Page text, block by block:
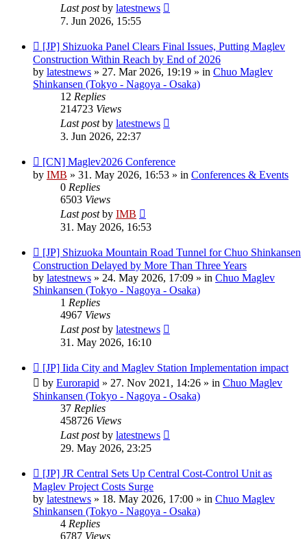
Last postby latestnews
7. Jun 2026, 15:55
New
post
[JP] Shizuoka Panel Clears Final Issues, Putting Maglev
Construction Within Reach by End of 2026
by latestnews » 27. Mar 2026, 19:19 » in Chuo Maglev
Shinkansen (Tokyo - Nagoya - Osaka)
12 Replies
214723 Views
Last postby latestnews
3. Jun 2026, 22:37
New
post
[CN] Maglev2026 Conference
by IMB » 31. May 2026, 16:53 » in Conferences & Events
0 Replies
6503 Views
Last postby IMB
31. May 2026, 16:53
New
post
[JP] Shizuoka Mountain Road Tunnel for Chuo Shinkansen
Construction Delayed by More Than Three Years
by latestnews » 24. May 2026, 17:09 » in Chuo Maglev
Shinkansen (Tokyo - Nagoya - Osaka)
1 Replies
4967 Views
Last postby latestnews
31. May 2026, 16:10
New
post
[JP] Iida City and Maglev Station Implementation impact
by Eurorapid » 27. Nov 2021, 14:26 » in Chuo Maglev
Shinkansen (Tokyo - Nagoya - Osaka)
37 Replies
458726 Views
Last postby latestnews
29. May 2026, 23:25
New
post
[JP] JR Central Sets Up Central Cost-Control Unit as
Maglev Project Costs Surge
by latestnews » 18. May 2026, 17:00 » in Chuo Maglev
Shinkansen (Tokyo - Nagoya - Osaka)
4 Replies
6787 Views